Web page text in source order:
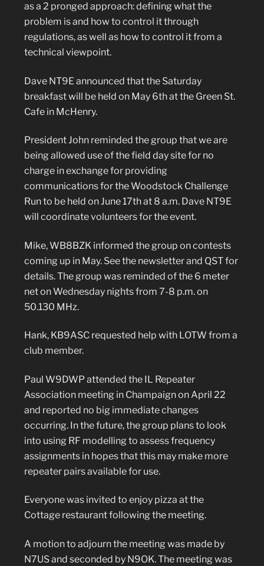
as a 2 pronged approach: defining what the
problem is and how to control it through
regulations, as well as how to control it from a
technical viewpoint.
Dave NT9E announced that the Saturday
breakfast will be held on May 6th at the Green St.
Cafe in McHenry.
President John reminded the group that we are
being allowed use of the field day site for no
charge in exchange for providing
communications for the Woodstock Challenge
Run to be held on June 17th at 8 a.m. Dave NT9E
will coordinate volunteers for the event.
Mike, WB8BZK informed the group on contests
coming up in May. See the newsletter and QST for
details. The group was reminded of the 6 meter
net on Wednesday nights from 7-8 p.m. on
50.130 MHz.
Hank, KB9ASC requested help with LOTW from a
club member.
Paul W9DWP attended the IL Repeater
Association meeting in Champaign on April 22
and reported no big immediate changes
occurring. In the future, the group plans to look
into using RF modelling to assess frequency
assignments in hopes that this may make more
repeater pairs available for use.
Everyone was invited to enjoy pizza at the
Cottage restaurant following the meeting.
A motion to adjourn the meeting was made by
N7US and seconded by N9OK. The meeting was